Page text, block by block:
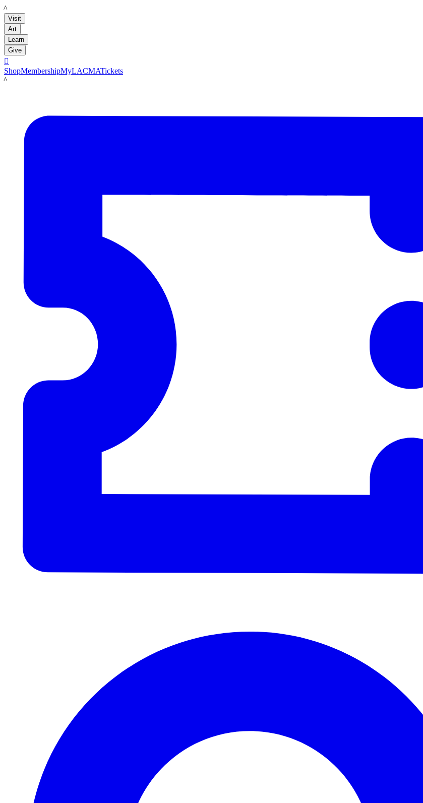
LACMA
Visit
Art
Learn
Give

ShopMembershipMyLACMATickets
LACMA